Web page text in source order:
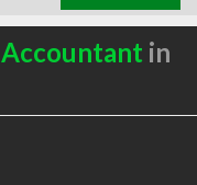
Accountant in